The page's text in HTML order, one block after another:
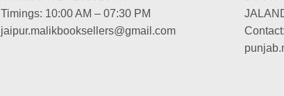
Timings: 10:00 AM – 07:30 PM
jaipur.malikbooksellers@gmail.com